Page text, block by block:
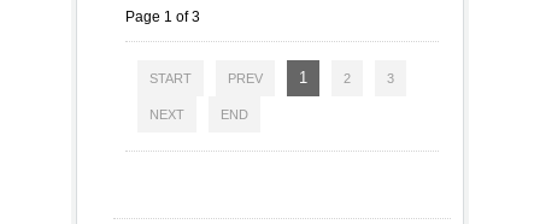
Page 1 of 3
START PREV 1 2 3
NEXT END